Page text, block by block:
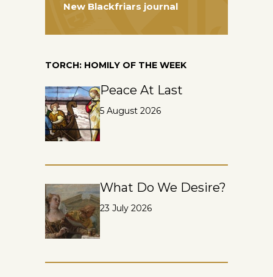
New Blackfriars journal
TORCH: HOMILY OF THE WEEK
Peace At Last
5 August 2026
What Do We Desire?
23 July 2026